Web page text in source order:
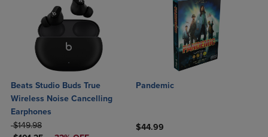
Beats Studio Buds True
Wireless Noise Cancelling
Earphones
ORIGINAL PRICE
$149.98
Pandemic
$44.99